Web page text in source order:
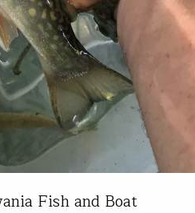
Fish and Boat